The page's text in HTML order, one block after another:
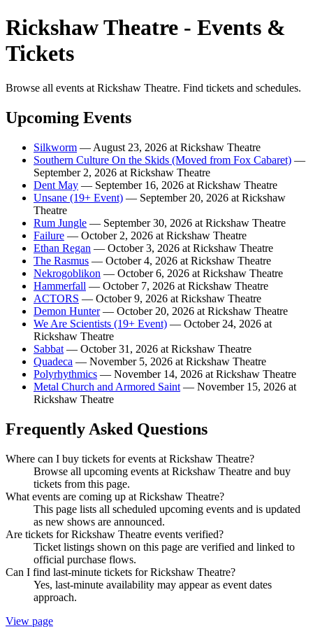
Rickshaw Theatre - Events &
Tickets
Browse all events at Rickshaw Theatre. Find tickets and schedules.
Upcoming Events
Silkworm — August 23, 2026 at Rickshaw Theatre
Southern Culture On the Skids (Moved from Fox Cabaret) —
September 2, 2026 at Rickshaw Theatre
Dent May — September 16, 2026 at Rickshaw Theatre
Unsane (19+ Event) — September 20, 2026 at Rickshaw
Theatre
Rum Jungle — September 30, 2026 at Rickshaw Theatre
Failure — October 2, 2026 at Rickshaw Theatre
Ethan Regan — October 3, 2026 at Rickshaw Theatre
The Rasmus — October 4, 2026 at Rickshaw Theatre
Nekrogoblikon — October 6, 2026 at Rickshaw Theatre
Hammerfall — October 7, 2026 at Rickshaw Theatre
ACTORS — October 9, 2026 at Rickshaw Theatre
Demon Hunter— October 20, 2026 at Rickshaw Theatre
We Are Scientists (19+ Event) — October 24, 2026 at
Rickshaw Theatre
Sabbat — October 31, 2026 at Rickshaw Theatre
Quadeca — November 5, 2026 at Rickshaw Theatre
Polyrhythmics — November 14, 2026 at Rickshaw Theatre
Metal Church and Armored Saint — November 15, 2026 at
Rickshaw Theatre
Frequently Asked Questions
Where can I buy tickets for events at Rickshaw Theatre?
Browse all upcoming events at Rickshaw Theatre and buy
tickets from this page.
What events are coming up at Rickshaw Theatre?
This page lists all scheduled upcoming events and is updated
as new shows are announced.
Are tickets for Rickshaw Theatre events verified?
Ticket listings shown on this page are verified and linked to
official purchase flows.
Can I find last-minute tickets for Rickshaw Theatre?
Yes, last-minute availability may appear as event dates
approach.
View page